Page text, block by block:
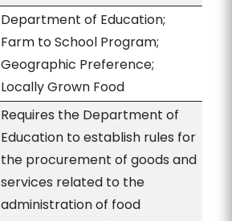
Department of Education;
Farm to School Program;
Geographic Preference;
Locally Grown Food
Requires the Department of
Education to establish rules for
the procurement of goods and
services related to the
administration of food